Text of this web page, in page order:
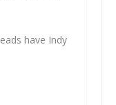
have Indy